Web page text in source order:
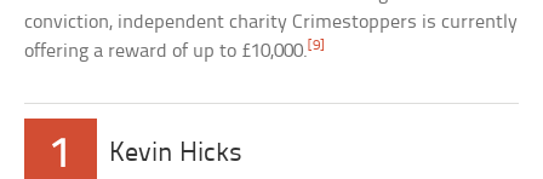
conviction, independent charity Crimestoppers is currently
offering a reward of up to £10,000.[9]
1 Kevin Hicks